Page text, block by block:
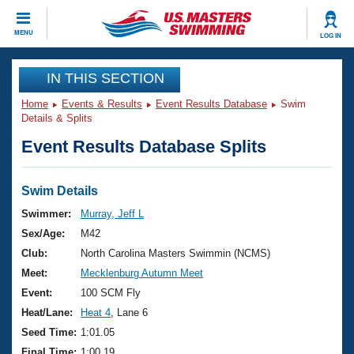
MENU LOG IN
CLOSE
Training
Workout Library
Articles And Videos
Swimming 101
Training Plans
Swimming Guides
Video Stroke Analysis
Club Finder
Events
Virtual And Fitness Events
2026 Summer Nationals
National Championships
Results And Rankings
Club Finder
Workout Library
About Us
What Is Masters Swimming?
USMS Community
Join
IN THIS SECTION
Home Events & Results Event Results Database
Swim
Details & Splits
Event Results Database Splits
Swim Details
Swimmer:
Murray, Jeff L
Sex/Age:
M42
Club:
North Carolina Masters Swimmin (NCMS)
Meet:
Mecklenburg Autumn Meet
Event:
100 SCM Fly
Heat/Lane:
Heat 4 , Lane 6
Seed Time: 1:01.05